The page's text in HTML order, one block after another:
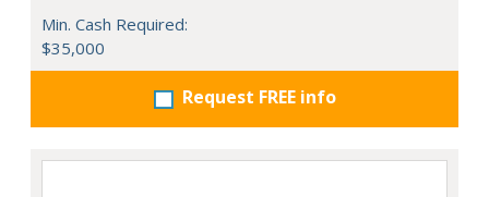
Min. Cash Required:
$35,000
Request FREE info